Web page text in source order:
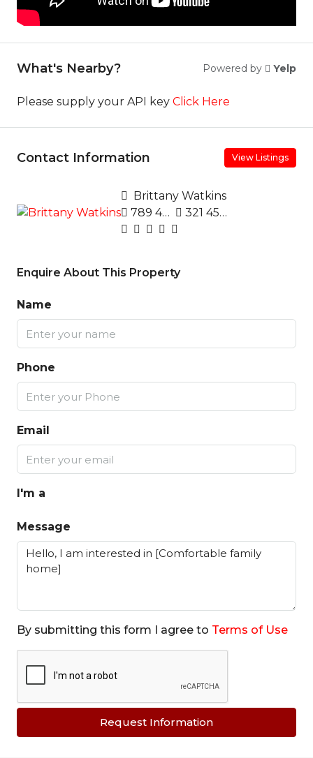
What's Nearby? Powered by Yelp
Please supply your API key Click Here
Contact Information View Listings
Brittany Watkins
789 456 3210
321 456 9874
Enquire About This Property
Name
Phone
Email
I'm a
Message
By submitting this form I agree to Terms of Use
Request Information